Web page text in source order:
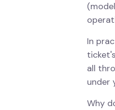
In
all
under
Why